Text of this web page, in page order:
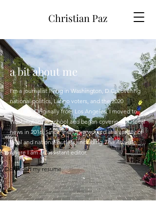
Christian Paz
a bit about me
I'm a journalist living in Washington, D.C. covering
national politics, Latino voters, and the 2020
election. Originally from Los Angeles, I moved to
Washington for school and began covering DC local
news in 2016. Since then, I've worked at a variety of
local and national outlets, includingThe Atlantic,
where I am an assistant editor.
Download my resume